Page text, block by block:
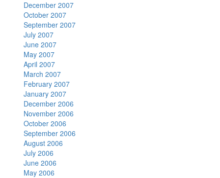
December 2007
October 2007
September 2007
July 2007
June 2007
May 2007
April 2007
March 2007
February 2007
January 2007
December 2006
November 2006
October 2006
September 2006
August 2006
July 2006
June 2006
May 2006